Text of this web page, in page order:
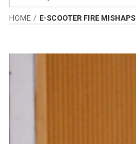
HOME E-SCOOTER FIRE MISHAPS